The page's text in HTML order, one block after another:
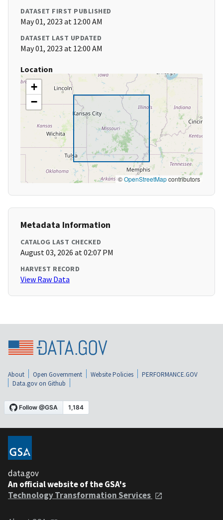
DATASET FIRST PUBLISHED
May 01, 2023 at 12:00 AM
DATASET LAST UPDATED
May 01, 2023 at 12:00 AM
Location
+
−
©OpenStreetMapcontributors
Metadata Information
CATALOG LAST CHECKED
August 03, 2026 at 02:07 PM
HARVEST RECORD
View Raw Data
About Open Government Website Policies
PERFORMANCE.GOV
Data.gov on Github
data.gov
An official website of the GSA's
Technology Transformation Services